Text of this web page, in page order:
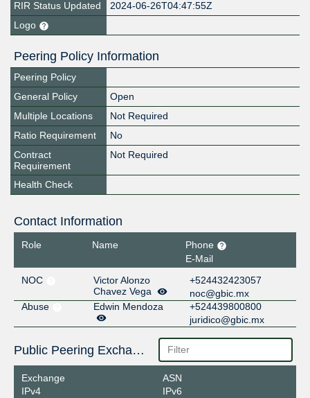
RIR Status Updated
2024-06-26T04:47:55Z
Logo
Peering Policy Information
Peering Policy
General Policy
Open
Multiple Locations
Not Required
Ratio Requirement
No
Contract
Requirement
Not Required
Health Check
Contact Information
Role Name
Phone
E-Mail
NOC
Victor Alonzo
Chavez Vega
+524432423057
noc@gbic.mx
Abuse
Edwin Mendoza
+524439800800
juridico@gbic.mx
Public Peering Exchange Points
Exchange
IPv4
ASN
IPv6